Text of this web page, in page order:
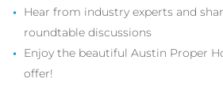
Hear from industry experts and
roundtable discussions
Enjoy the beautiful Austin Proper
offer!